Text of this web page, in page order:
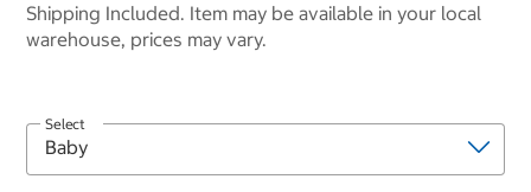
Shipping Included. Item may be available in your local
warehouse, prices may vary.
Select